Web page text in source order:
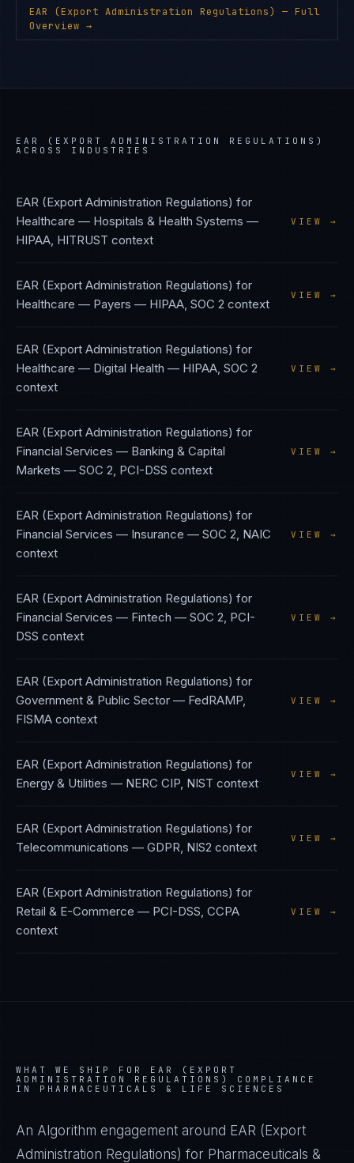
EAR (Export Administration Regulations)
— Full
Overview →
EAR (EXPORT ADMINISTRATION REGULATIONS)
ACROSS INDUSTRIES
EAR (Export Administration Regulations) for
Healthcare — Hospitals & Health Systems —
HIPAA, HITRUST context
VIEW →
EAR (Export Administration Regulations) for
Healthcare — Payers — HIPAA, SOC 2 context
VIEW →
EAR (Export Administration Regulations) for
Healthcare — Digital Health — HIPAA, SOC 2
context
VIEW →
EAR (Export Administration Regulations) for
Financial Services — Banking & Capital
Markets — SOC 2, PCI-DSS context
VIEW →
EAR (Export Administration Regulations) for
Financial Services — Insurance — SOC 2, NAIC
context
VIEW →
EAR (Export Administration Regulations) for
Financial Services — Fintech — SOC 2, PCI-
DSS context
VIEW →
EAR (Export Administration Regulations) for
Government & Public Sector — FedRAMP,
FISMA context
VIEW →
EAR (Export Administration Regulations) for
Energy & Utilities — NERC CIP, NIST context
VIEW →
EAR (Export Administration Regulations) for
Telecommunications — GDPR, NIS2 context
VIEW →
EAR (Export Administration Regulations) for
Retail & E-Commerce — PCI-DSS, CCPA
context
VIEW →
WHAT WE SHIP FOR EAR (EXPORT
ADMINISTRATION REGULATIONS)
COMPLIANCE
IN PHARMACEUTICALS & LIFE SCIENCES
An Algorithm engagement around EAR (Export
Administration Regulations) for Pharmaceuticals &